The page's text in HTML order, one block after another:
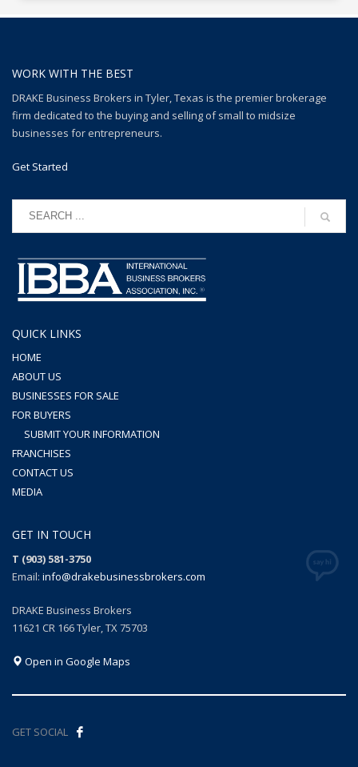
WORK WITH THE BEST
DRAKE Business Brokers in Tyler, Texas is the premier brokerage
firm dedicated to the buying and selling of small to midsize
businesses for entrepreneurs.
Get Started
QUICK LINKS
HOME
ABOUT US
BUSINESSES FOR SALE
FOR BUYERS
SUBMIT YOUR INFORMATION
FRANCHISES
CONTACT US
MEDIA
GET IN TOUCH
T (903) 581-3750
Email: info@drakebusinessbrokers.com
DRAKE Business Brokers
11621 CR 166 Tyler, TX 75703
Open in Google Maps
GET SOCIAL